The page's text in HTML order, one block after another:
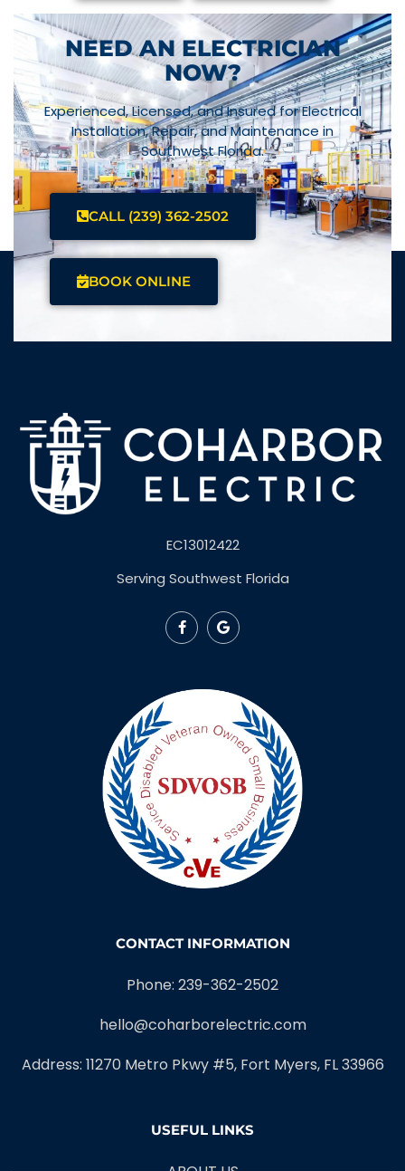
NEED AN ELECTRICIAN
NOW?
Experienced, Licensed, and Insured for Electrical
Installation, Repair, and Maintenance in
Southwest Florida.
CALL (239) 362-2502
BOOK ONLINE
EC13012422
Serving Southwest Florida
CONTACT INFORMATION
Phone: 239-362-2502
hello@coharborelectric.com
Address: 11270 Metro Pkwy #5, Fort Myers, FL 33966
USEFUL LINKS